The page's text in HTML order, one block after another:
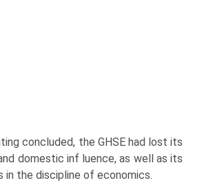
concluded, the GHSE had lost its
domestic inf luence, as well as its
in the discipline of economics.